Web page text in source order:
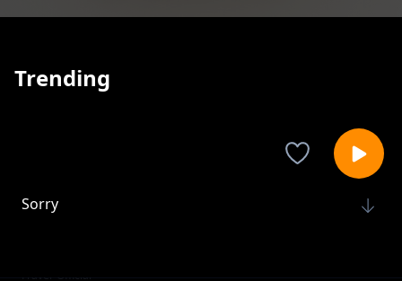
Trending
Sorry
Fraver Official